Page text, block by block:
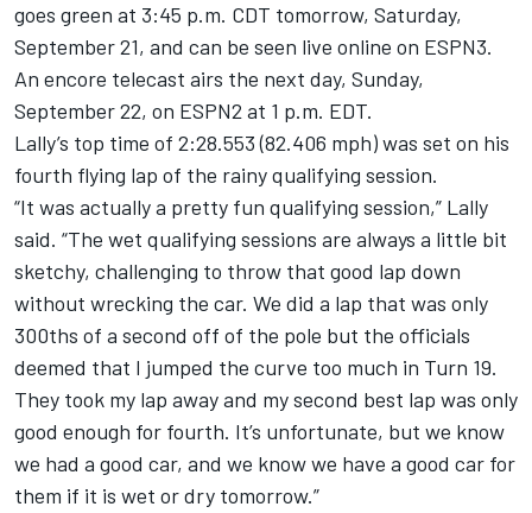
goes green at 3:45 p.m. CDT tomorrow, Saturday,
September 21, and can be seen live online on ESPN3.
An encore telecast airs the next day, Sunday,
September 22, on ESPN2 at 1 p.m. EDT.
Lally’s top time of 2:28.553 (82.406 mph) was set on his
fourth flying lap of the rainy qualifying session.
“It was actually a pretty fun qualifying session,” Lally
said. “The wet qualifying sessions are always a little bit
sketchy, challenging to throw that good lap down
without wrecking the car. We did a lap that was only
300ths of a second off of the pole but the officials
deemed that I jumped the curve too much in Turn 19.
They took my lap away and my second best lap was only
good enough for fourth. It’s unfortunate, but we know
we had a good car, and we know we have a good car for
them if it is wet or dry tomorrow.”